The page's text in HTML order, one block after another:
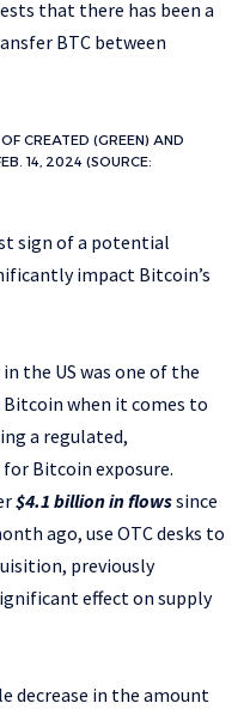
that there has been a
BTC between
CREATED (GREEN) AND
14, 2024 (SOURCE:
sign of a potential
impact Bitcoin’s
the US was one of the
when it comes to
a regulated,
Bitcoin exposure.
$4.1 billion in flowssince
ago, use OTC desks to
previously
effect on supply
decrease in the amount